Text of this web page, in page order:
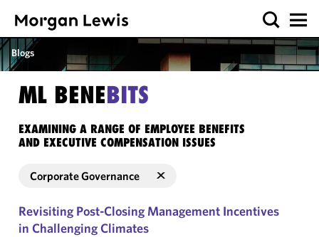
Blogs
ML BENEBITS
EXAMINING A RANGE OF EMPLOYEE BENEFITS
AND EXECUTIVE COMPENSATION ISSUES
Corporate Governance
Revisiting Post-Closing Management Incentives
in Challenging Climates